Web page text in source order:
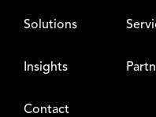
Solutions
Insights
Contact